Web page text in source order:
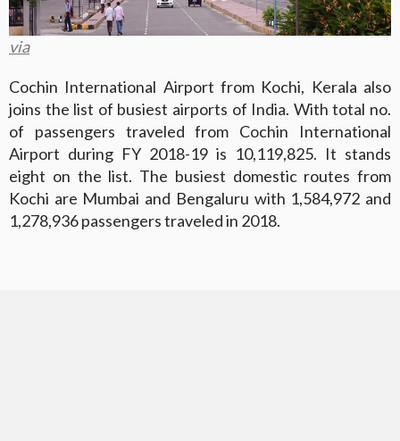
via
Cochin International Airport from Kochi, Kerala also
joins the list of busiest airports of India. With total no.
of passengers traveled from Cochin International
Airport during FY 2018-19 is 10,119,825. It stands
eight on the list. The busiest domestic routes from
Kochi are Mumbai and Bengaluru with 1,584,972 and
1,278,936 passengers traveled in 2018.